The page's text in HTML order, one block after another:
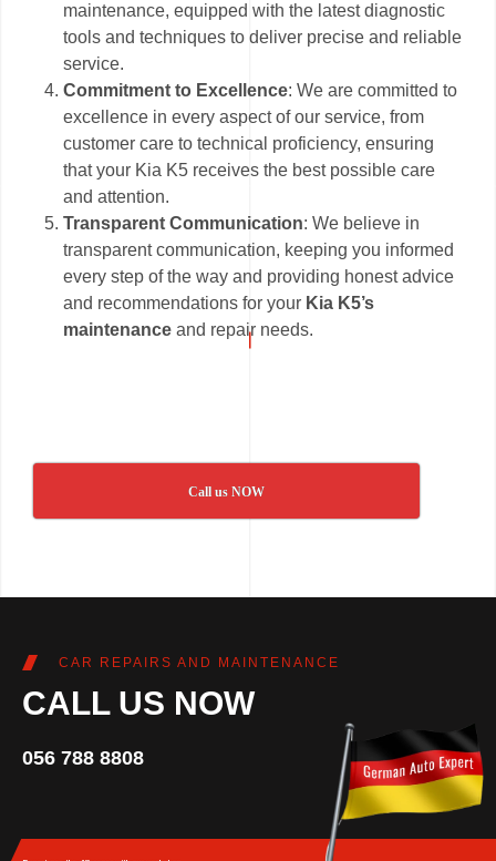
maintenance, equipped with the latest diagnostic
tools and techniques to deliver precise and reliable
service.
Commitment to Excellence: We are committed to
excellence in every aspect of our service, from
customer care to technical proficiency, ensuring
that your Kia K5 receives the best possible care
and attention.
Transparent Communication: We believe in
transparent communication, keeping you informed
every step of the way and providing honest advice
and recommendations for your Kia K5’s
maintenance and repair needs.
Call us NOW
CAR REPAIRS AND MAINTENANCE
CALL US NOW
056 788 8808